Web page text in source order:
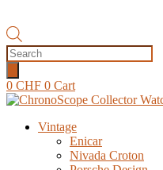
Products
search
0 CHF 0 Cart
Vintage
Enicar
Nivada Croton